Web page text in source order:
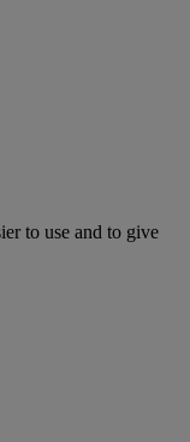
to use and to give